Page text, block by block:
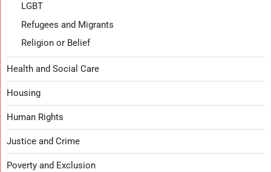
LGBT
Refugees and Migrants
Religion or Belief
Health and Social Care
Housing
Human Rights
Justice and Crime
Poverty and Exclusion